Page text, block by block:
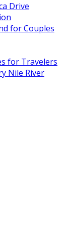
Drive
for Couples
for Travelers
Nile River